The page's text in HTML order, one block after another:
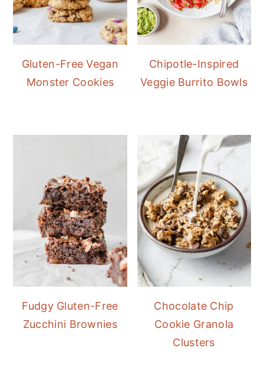
Gluten-Free Vegan
Monster Cookies
Chipotle-Inspired
Veggie Burrito Bowls
Fudgy Gluten-Free
Zucchini Brownies
Chocolate Chip
Cookie Granola
Clusters